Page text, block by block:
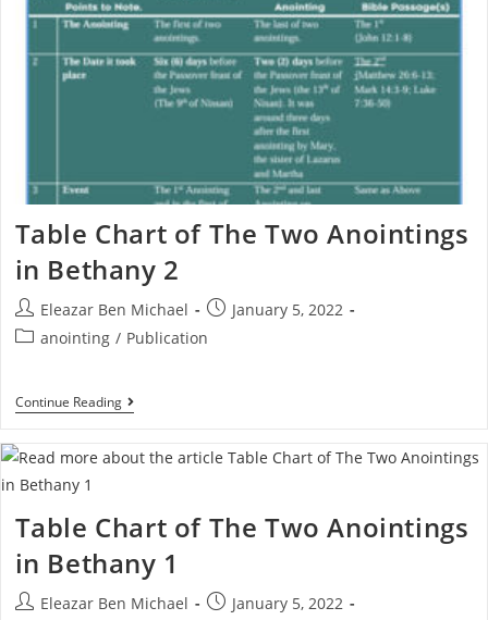
Table Chart of The Two Anointings
in Bethany 2
Eleazar Ben Michael
January 5, 2022
anointing / Publication
Continue Reading
Table Chart of The Two Anointings
in Bethany 1
Eleazar Ben Michael
January 5, 2022